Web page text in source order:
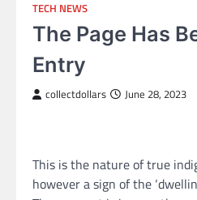
TECH NEWS
The Page Has
Entry
collectdollars June 28, 2023
This is the nature of true
however a sign of the